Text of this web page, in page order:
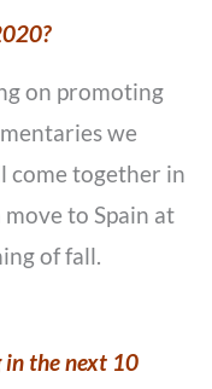
on promoting
we
come together in
to Spain at
of fall.
in the next 10